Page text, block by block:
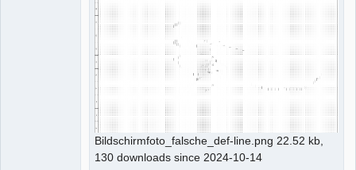
Bildschirmfoto_falsche_def-line.png 22.52 kb,
130 downloads since 2024-10-14